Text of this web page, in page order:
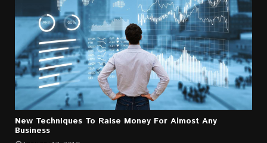
New Techniques To Raise Money For Almost Any
Business